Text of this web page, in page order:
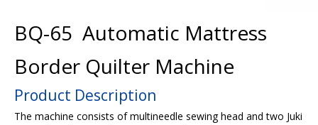
BQ-65 Automatic Mattress
Border Quilter Machine
Product Description
The machine consists of multineedle sewing head and two Juki